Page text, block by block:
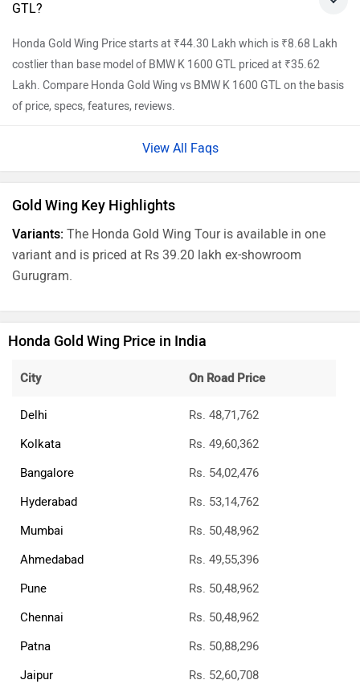
GTL?
Honda Gold Wing Price starts at ₹44.30 Lakh which is ₹8.68 Lakh
costlier than base model of BMW K 1600 GTL priced at ₹35.62
Lakh. Compare Honda Gold Wing vs BMW K 1600 GTL on the basis
of price, specs, features, reviews.
View All Faqs
Gold Wing Key Highlights
Variants: The Honda Gold Wing Tour is available in one
variant and is priced at Rs 39.20 lakh ex-showroom
Gurugram.
Honda Gold Wing Price in India
City On Road Price
Delhi
Rs. 48,71,762
Kolkata
Rs. 49,60,362
Bangalore
Rs. 54,02,476
Hyderabad
Rs. 53,14,762
Mumbai
Rs. 50,48,962
Ahmedabad
Rs. 49,55,396
Pune
Rs. 50,48,962
Chennai
Rs. 50,48,962
Patna
Rs. 50,88,296
Jaipur
Rs. 52,60,708